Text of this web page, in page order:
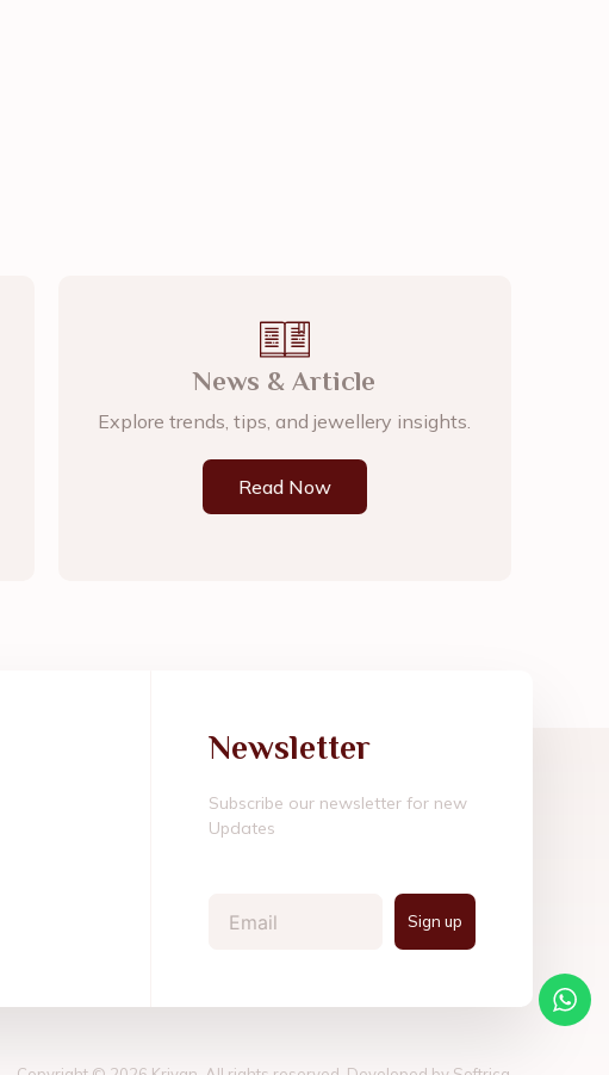
News & Article
Explore trends, tips, and jewellery insights.
Read Now
Newsletter
Subscribe our newsletter for new
Updates
Sign up